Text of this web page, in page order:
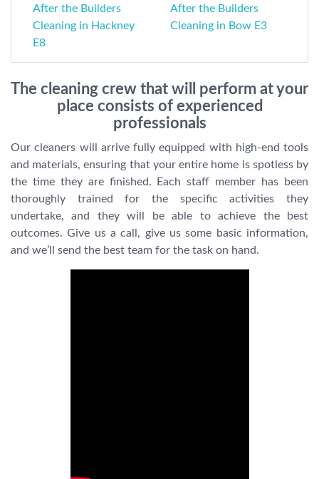
After the Builders
Cleaning in Hackney
E8
After the Builders
Cleaning in Bow E3
The cleaning crew that will perform at your
place consists of experienced
professionals
Our cleaners will arrive fully equipped with high-end tools
and materials, ensuring that your entire home is spotless by
the time they are finished. Each staff member has been
thoroughly trained for the specific activities they
undertake, and they will be able to achieve the best
outcomes. Give us a call, give us some basic information,
and we’ll send the best team for the task on hand.